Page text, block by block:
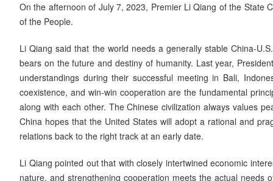
On the afternoon of July 7, 2023, Premier Li Qiang of the State
of the People.
Li Qiang said that the world needs a generally stable China-
bears on the future and destiny of humanity. Last year,
understandings during their successful meeting in Bali,
coexistence, and win-win cooperation are the fundamental
along with each other. The Chinese civilization always values
China hopes that the United States will adopt a rational and
relations back to the right track at an early date.
Li Qiang pointed out that with closely intertwined economic
nature, and strengthening cooperation meets the actual